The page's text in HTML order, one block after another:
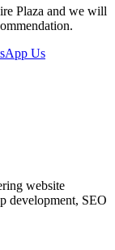
Plaza and we will
Us
website
development, SEO